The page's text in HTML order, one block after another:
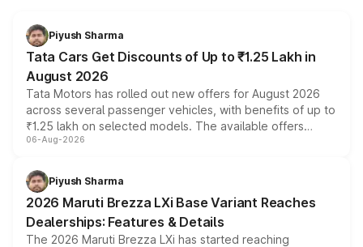
Piyush Sharma
Tata Cars Get Discounts of Up to ₹1.25 Lakh in
August 2026
Tata Motors has rolled out new offers for August 2026
across several passenger vehicles, with benefits of up to
₹1.25 lakh on selected models. The available offers
include consumer discounts, exchange bonuses,
benefits, depending on the vehicle, variant and eligibility,
giving buyers multiple ways to reduce the overall
purchase cost.
06-Aug-2026
Piyush Sharma
2026 Maruti Brezza LXi Base Variant Reaches
Dealerships: Features & Details
The 2026 Maruti Brezza LXi has started reaching